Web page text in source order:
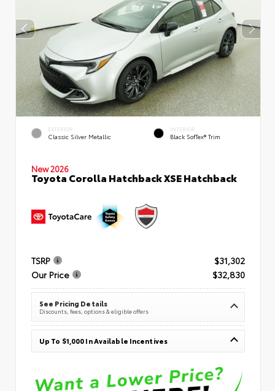
EXTERIOR
Classic Silver Metallic
INTERIOR
Black SofTex® Trim
New 2026
Toyota Corolla Hatchback XSE Hatchback
TSRP
$31,302
Our Price
$32,830
See Pricing Details
Discounts, fees, options & eligible offers
Up To $1,000 In Available Incentives